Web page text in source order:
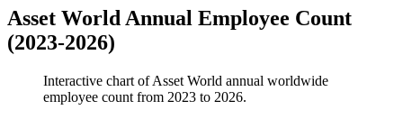
Asset World Annual Employee Count
(2023-2026)
Interactive chart ofAsset World annual worldwide
employee count from 2023 to 2026.